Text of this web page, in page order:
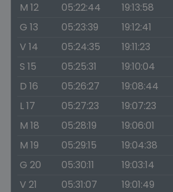
M 12
05:22:44 19:13:58
G 13
05:23:39 19:12:41
V 14
05:24:35 19:11:23
S 15
05:25:31 19:10:04
D 16
05:26:27 19:08:44
L 17
05:27:23 19:07:23
M 18
05:28:19 19:06:01
M 19
05:29:15 19:04:38
G 20
05:30:11 19:03:14
V 21
05:31:07 19:01:49